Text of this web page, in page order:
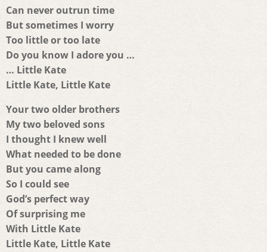
Can never outrun time
But sometimes I worry
Too little or too late
Do you know I adore you …
… Little Kate
Little Kate, Little Kate
Your two older brothers
My two beloved sons
I thought I knew well
What needed to be done
But you came along
So I could see
God’s perfect way
Of surprising me
With Little Kate
Little Kate, Little Kate